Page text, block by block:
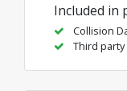
Included in
Collision
Third party